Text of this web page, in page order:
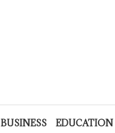
BUSINESS EDUCATION